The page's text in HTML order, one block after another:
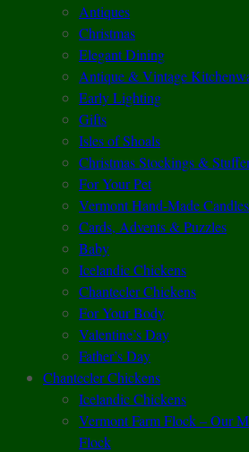
Antiques
Christmas
Elegant Dining
Antique & Vintage
Early Lighting
Gifts
Isles of Shoals
Christmas Stockings &
For Your Pet
Vermont Hand-Made Candles
Cards, Advents & Puzzles
Baby
Icelandic Chickens
Chantecler Chickens
For Your Body
Valentine’s Day
Father’s Day
Chantecler Chickens
Icelandic Chickens
Vermont Farm Flock – Our
Flock